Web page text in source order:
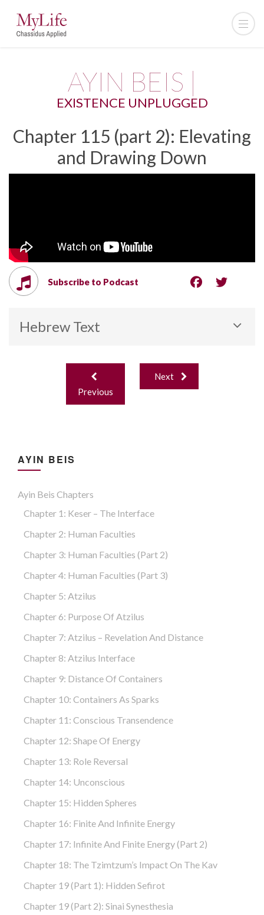
AYIN BEIS |
EXISTENCE UNPLUGGED
Chapter 115 (part 2): Elevating
and Drawing Down
Subscribe to Podcast
Hebrew Text
Post
navigation
Previous
Next
AYIN BEIS
Ayin Beis Chapters
Chapter 1: Keser – The Interface
Chapter 2: Human Faculties
Chapter 3: Human Faculties (part 2)
Chapter 4: Human Faculties (part 3)
Chapter 5: Atzilus
Chapter 6: Purpose Of Atzilus
Chapter 7: Atzilus – Revelation And Distance
Chapter 8: Atzilus Interface
Chapter 9: Distance Of Containers
Chapter 10: Containers As Sparks
Chapter 11: Conscious Transendence
Chapter 12: Shape Of Energy
Chapter 13: Role Reversal
Chapter 14: Unconscious
Chapter 15: Hidden Spheres
Chapter 16: Finite And Infinite Energy
Chapter 17: Infinite And Finite Energy (part 2)
Chapter 18: The Tzimtzum’s Impact On The Kav
Chapter 19 (part 1): Hidden Sefirot
Chapter 19 (part 2): Sinai Synesthesia